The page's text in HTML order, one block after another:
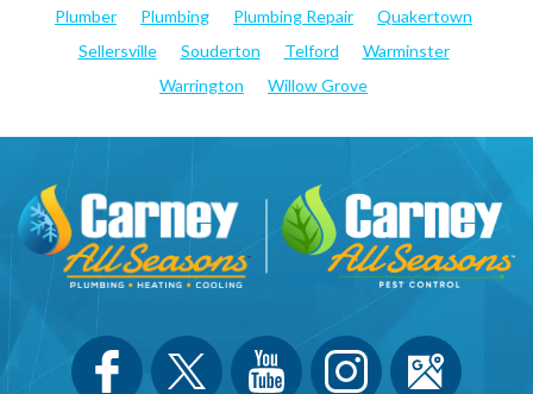
Plumber
Plumbing Plumbing Repair
Quakertown
Sellersville
Souderton Telford
Warminster
Warrington
Willow Grove